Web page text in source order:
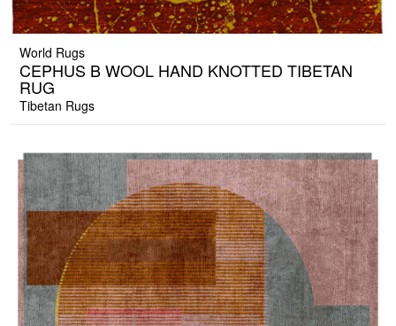
World Rugs
CEPHUS B WOOL HAND KNOTTED TIBETAN
RUG
Tibetan Rugs